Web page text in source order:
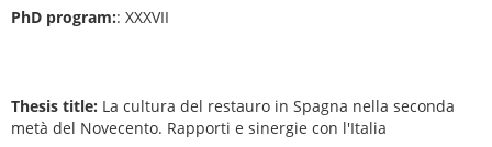
PhD program:: XXXVII
Thesis title: La cultura del restauro in Spagna nella seconda
metà del Novecento. Rapporti e sinergie con l'Italia